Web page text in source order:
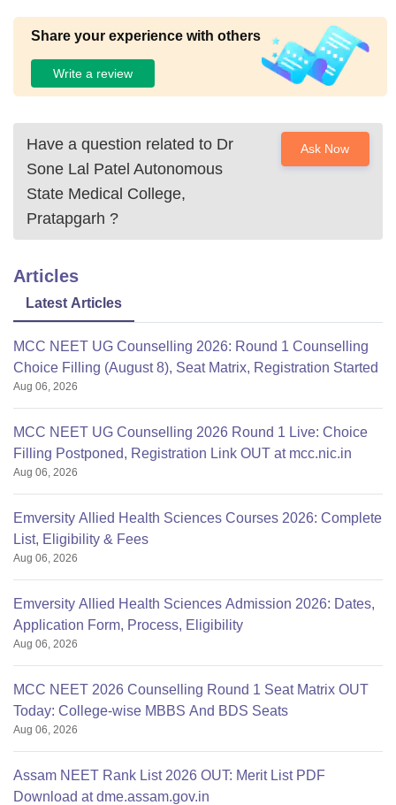
Share your experience with others
Write a review
Have a question related to Dr
Sone Lal Patel Autonomous
State Medical College,
Pratapgarh ?
Ask Now
Articles
Latest Articles
MCC NEET UG Counselling 2026: Round 1 Counselling
Choice Filling (August 8), Seat Matrix, Registration Started
Aug 06, 2026
MCC NEET UG Counselling 2026 Round 1 Live: Choice
Filling Postponed, Registration Link OUT at mcc.nic.in
Aug 06, 2026
Emversity Allied Health Sciences Courses 2026: Complete
List, Eligibility & Fees
Aug 06, 2026
Emversity Allied Health Sciences Admission 2026: Dates,
Application Form, Process, Eligibility
Aug 06, 2026
MCC NEET 2026 Counselling Round 1 Seat Matrix OUT
Today: College-wise MBBS And BDS Seats
Aug 06, 2026
Assam NEET Rank List 2026 OUT: Merit List PDF
Download at dme.assam.gov.in